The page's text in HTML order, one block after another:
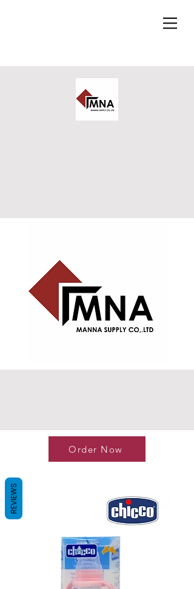
Order Now
REVIEWS